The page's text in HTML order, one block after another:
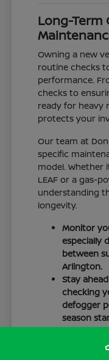
Long-Term
Owning a new
routine checks
performance.
checks to
ready for heavy
protects your
Our team at
specific
model. Whether
LEAF or a gas-
understanding
longevity.
Monitor
especially
between
Arlington.
Stay
checking
defogger
season
Keep your
interior